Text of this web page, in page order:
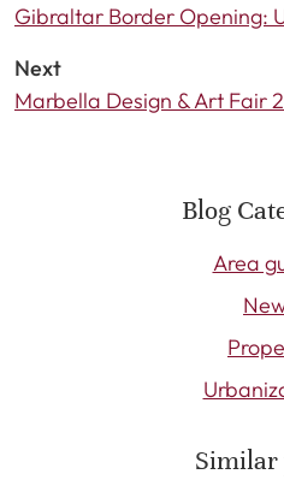
Gibraltar Border Opening:
Next
Marbella Design & Art Fair
Blog
Area
Similar